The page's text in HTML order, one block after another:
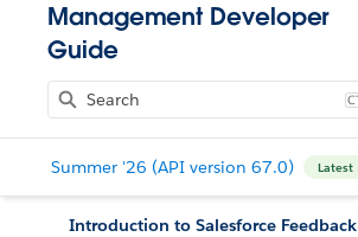
Management Developer
Guide
Summer '26 (API version 67.0) Latest
Introduction to Salesforce Feedback